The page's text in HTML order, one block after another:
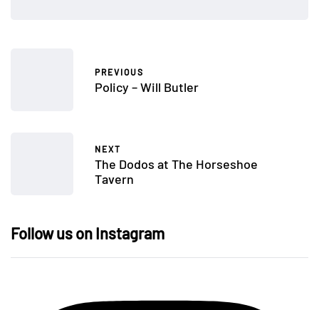
PREVIOUS
Policy – Will Butler
NEXT
The Dodos at The Horseshoe
Tavern
Follow us on Instagram